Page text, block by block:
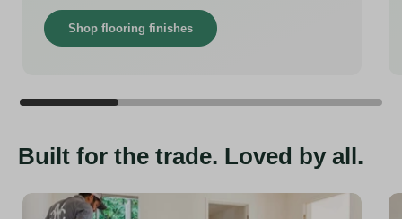
Shop flooring finishes
Built for the trade. Loved by all.